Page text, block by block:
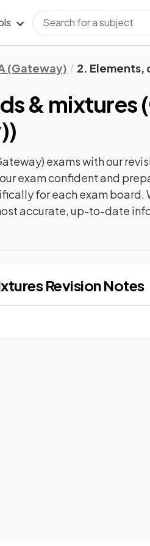
(Gateway) 2. Elements,
& mixtures(
)
exams with our
exam confident and
for each exam
accurate, up-to-date
Revision Notes